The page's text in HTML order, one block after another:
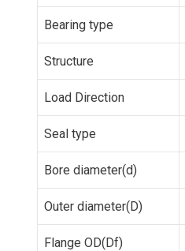
Bearing type
Structure
Load Direction
Seal type
Bore diameter(d)
Outer diameter(D)
Flange OD(Df)